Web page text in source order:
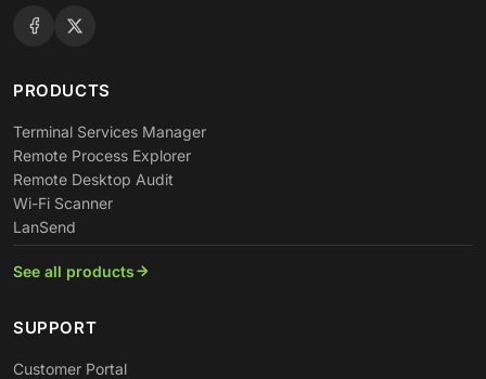
PRODUCTS
Terminal Services Manager
Remote Process Explorer
Remote Desktop Audit
Wi-Fi Scanner
LanSend
See all products
SUPPORT
Customer Portal